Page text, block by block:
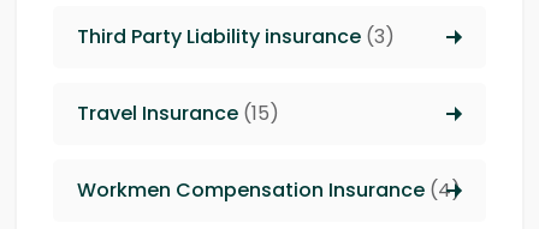
Third Party Liability insurance (3)
Travel Insurance (15)
Workmen Compensation Insurance (4)